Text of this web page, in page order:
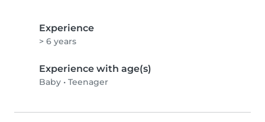
Experience
> 6 years
Experience with age(s)
Baby • Teenager